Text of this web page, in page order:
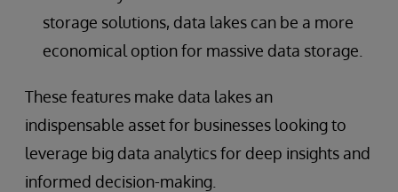
storage solutions, data lakes can be a more
economical option for massive data storage.
These features make data lakes an
indispensable asset for businesses looking to
leverage big data analytics for deep insights and
informed decision-making.